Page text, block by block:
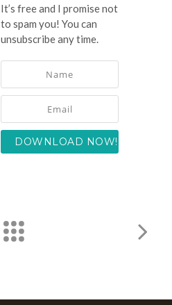
It’s free and I promise not
to spam you! You can
unsubscribe any time.